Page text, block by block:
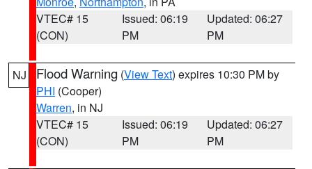
VTEC# 15
(CON)
Issued: 06:19
PM
Updated: 06:27
PM
NJ Flood Warning (View Text) expires 10:30 PM by
PHI (Cooper)
Warren, in NJ
VTEC# 15
(CON)
Issued: 06:19
PM
Updated: 06:27
PM